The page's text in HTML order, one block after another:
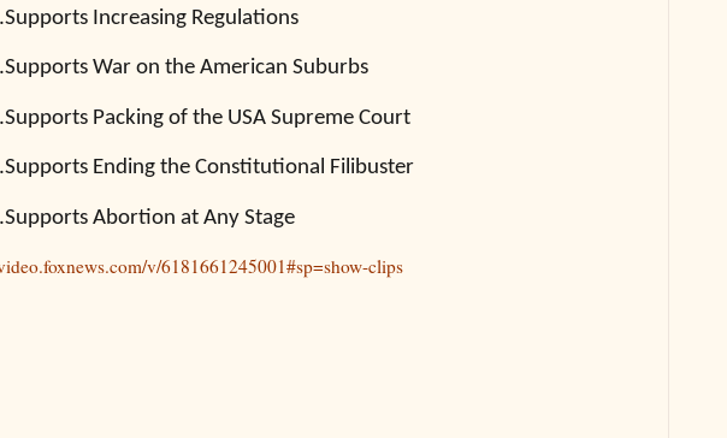
Supports Increasing Regulations
Supports War on the American Suburbs
Supports Packing of the USA Supreme Court
Supports Ending the Constitutional Filibuster
Supports Abortion at Any Stage
v/6181661245001#sp=show-clips